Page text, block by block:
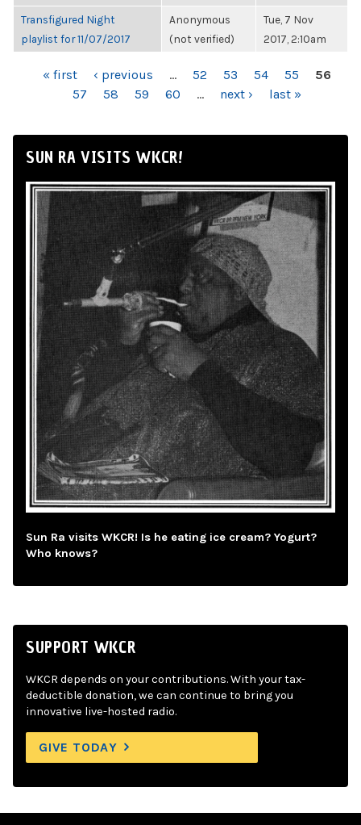
Transfigured Night
playlist for 11/07/2017
Anonymous
(not verified)
Tue, 7 Nov
2017, 2:10am
PAGES« first ‹ previous … 52 53 54 55
56
57
58 59 60 … next › last »
SUN RA VISITS WKCR!
Sun Ra visits WKCR! Is he eating ice cream? Yogurt?
Who knows?
SUPPORT WKCR
WKCR depends on your contributions. With your tax-
deductible donation, we can continue to bring you
innovative live-hosted radio.
GIVE TODAY